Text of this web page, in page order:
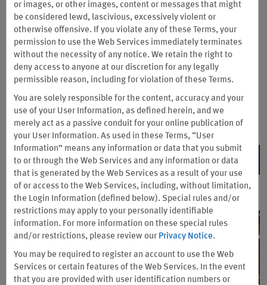
Sponsored by Wyndham Vacation Resorts, Inc.
Your next chance to win is here. One lucky grand-prize winner
will receive one million Wyndham Rewards points and a seven-
night vacation with airfare, including your choice ofnew
destinations. Plus, monthly and weekly winners will enjoy
and$4,400 in Amazon gift cards.
Official Rules Apply
ENTER NOW
or images, or other images, content or messages that might
be considered lewd, lascivious, excessively violent or
otherwise offensive. If you violate any of these Terms, your
permission to use the Web Services immediately terminates
without the necessity of any notice. We retain the right to
deny access to anyone at our discretion for any legally
permissible reason, including for violation of these Terms.
You are solely responsible for the content, accuracy and your
use of your User Information, as defined herein, and we
merely act as a passive conduit for your online publication of
your User Information. As used in these Terms, “User
Information” means any information or data that you submit
to or through the Web Services and any information or data
that is generated by the Web Services as a result of your use
of or access to the Web Services, including, without limitation,
the Login Information (defined below). Special rules and/or
restrictions may apply to your personally identifiable
information. For more information on these special rules
and/or restrictions, please review our Privacy Notice.
You may be required to register an account to use the Web
Services or certain features of the Web Services. In the event
that you are provided with user identification numbers or